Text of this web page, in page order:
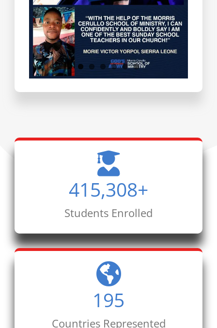
Testimonials
415,308+
Students Enrolled
195
Countries Represented